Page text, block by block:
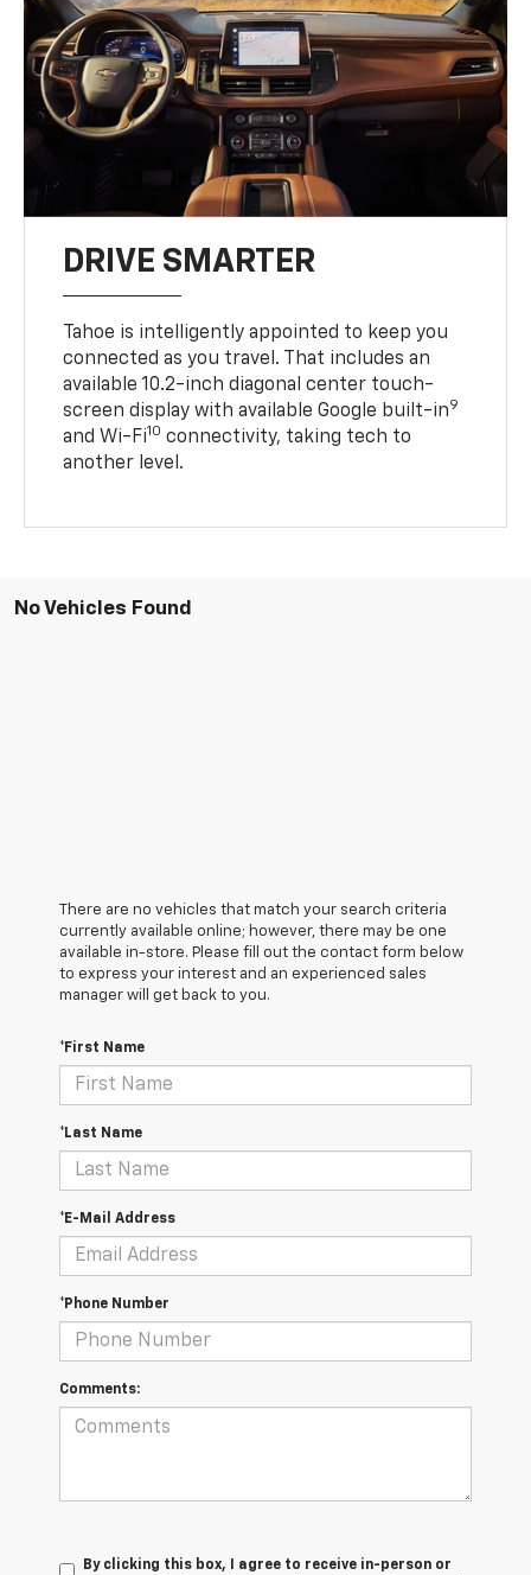
DRIVE SMARTER
Tahoe is intelligently appointed to keep you
connected as you travel. That includes an
available 10.2-inch diagonal center touch-
screen display with available Google built-in9
and Wi-Fi10 connectivity, taking tech to
another level.
No Vehicles Found
There are no vehicles that match your search criteria
currently available online; however, there may be one
available in-store. Please fill out the contact form below
to express your interest and an experienced sales
manager will get back to you.
*First Name
*Last Name
*E-Mail Address
*Phone Number
Comments:
By clicking this box, I agree to receive in-person or